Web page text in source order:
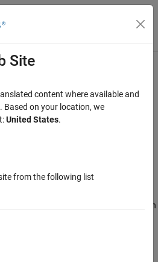
Menu Toggle
Class
options. For test files, you can
using:
Site
content where available and
Based on your location, we
United States.
from the following list